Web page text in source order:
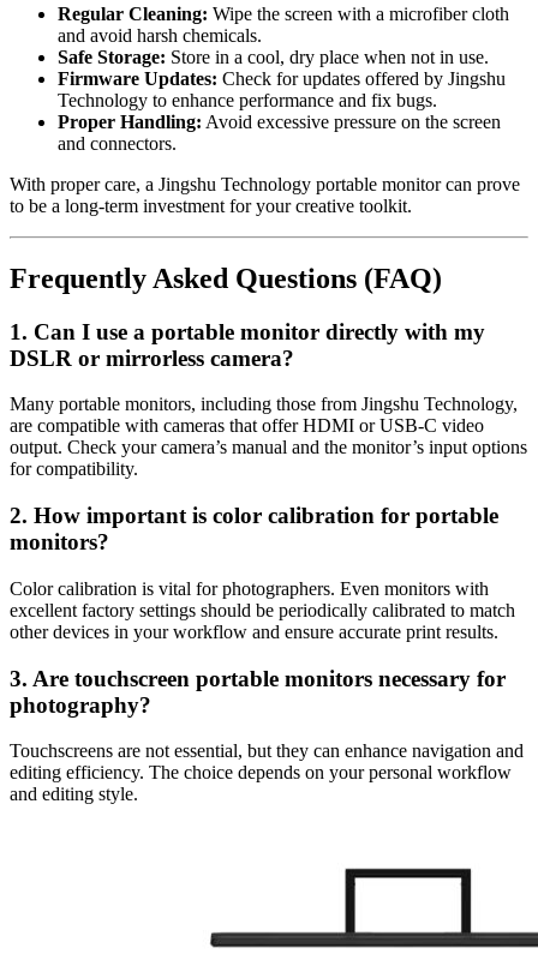
Regular Cleaning: Wipe the screen with a microfiber cloth
and avoid harsh chemicals.
Safe Storage: Store in a cool, dry place when not in use.
Firmware Updates: Check for updates offered by Jingshu
Technology to enhance performance and fix bugs.
Proper Handling: Avoid excessive pressure on the screen
and connectors.
With proper care, a Jingshu Technology portable monitor can prove
to be a long-term investment for your creative toolkit.
Frequently Asked Questions (FAQ)
1. Can I use a portable monitor directly with my
DSLR or mirrorless camera?
Many portable monitors, including those from Jingshu Technology,
are compatible with cameras that offer HDMI or USB-C video
output. Check your camera’s manual and the monitor’s input options
for compatibility.
2. How important is color calibration for portable
monitors?
Color calibration is vital for photographers. Even monitors with
excellent factory settings should be periodically calibrated to match
other devices in your workflow and ensure accurate print results.
3. Are touchscreen portable monitors necessary for
photography?
Touchscreens are not essential, but they can enhance navigation and
editing efficiency. The choice depends on your personal workflow
and editing style.